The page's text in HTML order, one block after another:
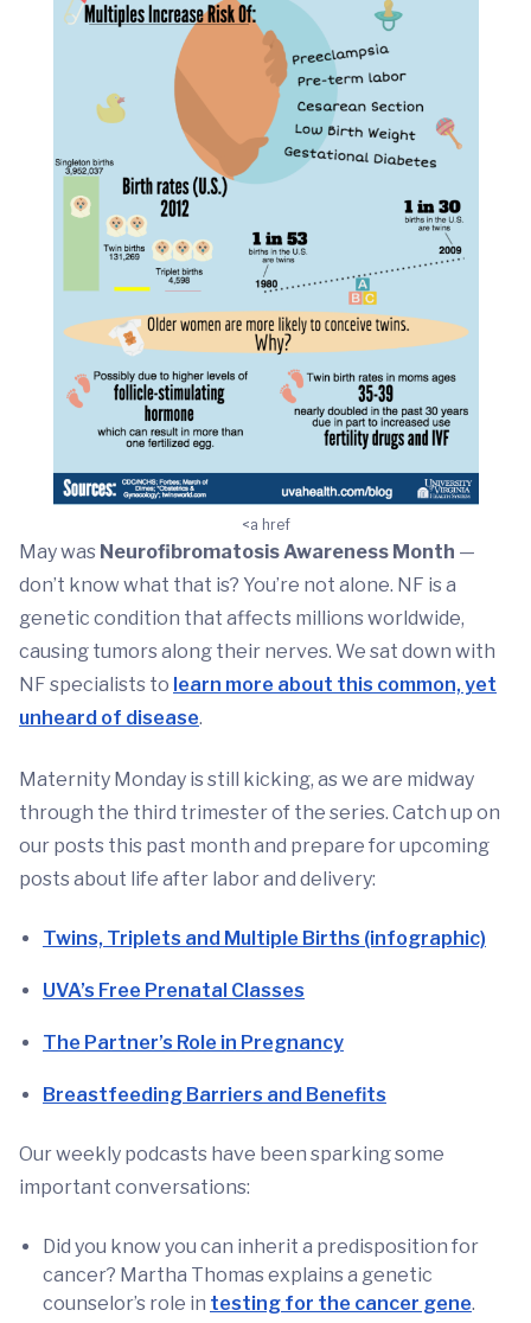
<a href
May was Neurofibromatosis Awareness Month —
don’t know what that is? You’re not alone. NF is a
genetic condition that affects millions worldwide,
causing tumors along their nerves. We sat down with
NF specialists to learn more about this common, yet
unheard of disease.
Maternity Monday is still kicking, as we are midway
through the third trimester of the series. Catch up on
our posts this past month and prepare for upcoming
posts about life after labor and delivery:
Twins, Triplets and Multiple Births (infographic)
UVA’s Free Prenatal Classes
The Partner’s Role in Pregnancy
Breastfeeding Barriers and Benefits
Our weekly podcasts have been sparking some
important conversations:
Did you know you can inherit a predisposition for
cancer? Martha Thomas explains a genetic
counselor’s role in testing for the cancer gene.